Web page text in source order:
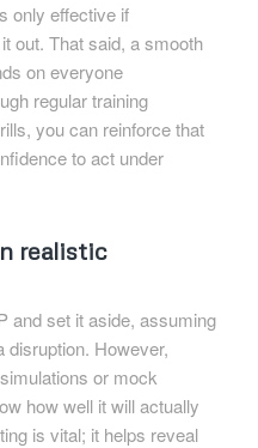
only effective if
out. That said, a smooth
on everyone
regular training
you can reinforce that
to act under
realistic
and set it aside, assuming
disruption. However,
or mock
how well it will actually
is vital; it helps reveal